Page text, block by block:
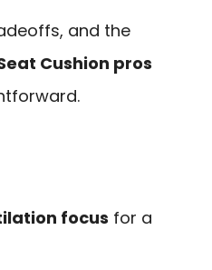
and the
Cushion pros
focus for a